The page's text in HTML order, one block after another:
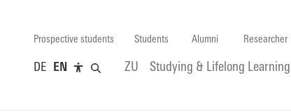
Prospective students Students Alumni Researcher
DE EN ZU Studying & Lifelong Learning